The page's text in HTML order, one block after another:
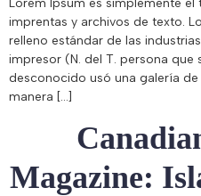
imprentas y archivos de texto.
relleno estándar de las
impresor (N. del T. persona que
desconocido usó una galería
manera […]
Magazine: